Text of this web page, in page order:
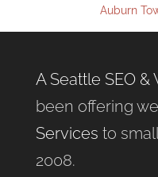
Auburn
A Seattle SEO
been offering
Services to
2008.